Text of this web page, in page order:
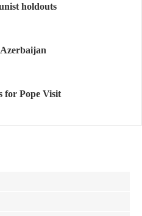
holdouts
for Pope Visit